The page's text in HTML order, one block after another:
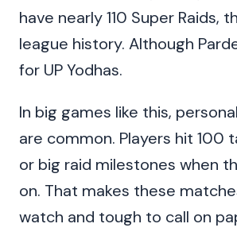
have nearly 110 Super Raids,
league history. Although
for UP Yodhas.
In big games like this,
are common. Players hit 100
or big raid milestones when
on. That makes these
watch and tough to call on